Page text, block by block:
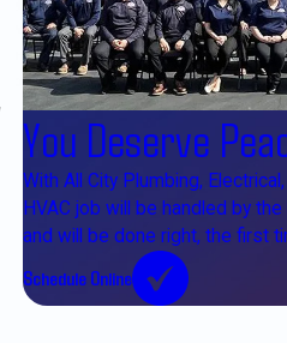
You Deserve
With All City Plumbing,
HVAC job will be handled by
and will be done right, the first
Schedule Online